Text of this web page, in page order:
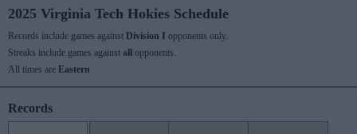
2025 Virginia Tech Hokies Schedule
Records include games against Division I opponents only.
Streaks include games against all
opponents.
All times are Eastern
Records